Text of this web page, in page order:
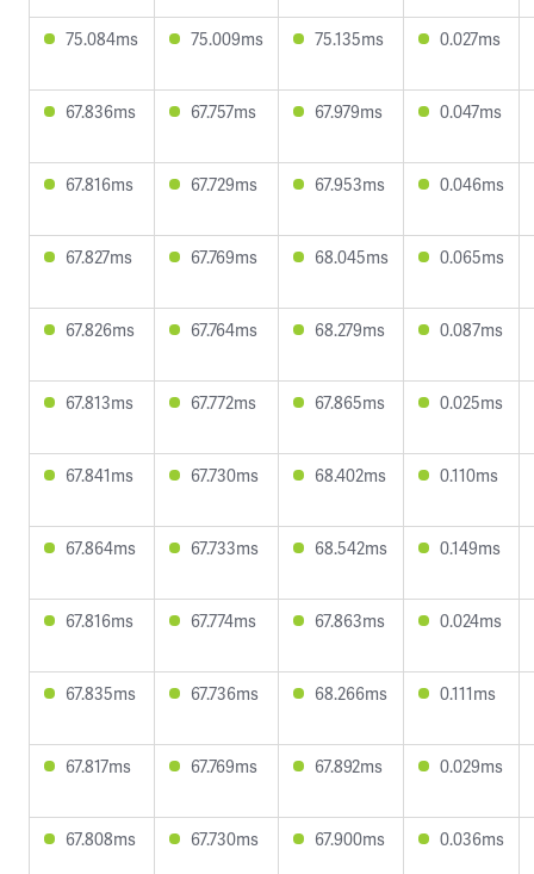
75.084ms 75.009ms 75.135ms 0.027ms
67.836ms 67.757ms 67.979ms 0.047ms
67.816ms 67.729ms 67.953ms 0.046ms
67.827ms 67.769ms 68.045ms 0.065ms
67.826ms 67.764ms 68.279ms 0.087ms
67.813ms 67.772ms 67.865ms 0.025ms
67.841ms 67.730ms 68.402ms 0.110ms
67.864ms 67.733ms 68.542ms 0.149ms
67.816ms 67.774ms 67.863ms 0.024ms
67.835ms 67.736ms 68.266ms 0.111ms
67.817ms 67.769ms 67.892ms 0.029ms
67.808ms 67.730ms 67.900ms 0.036ms